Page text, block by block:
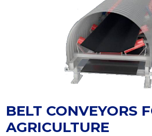
BELT CONVEYORS
AGRICULTURE